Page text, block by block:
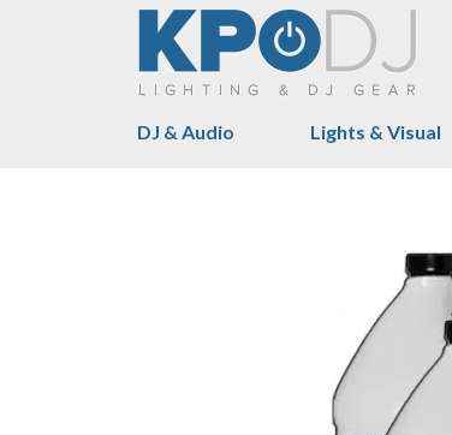
DJ & Audio Lights & Visual